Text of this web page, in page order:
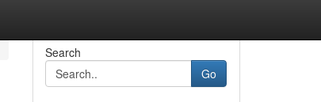
Search
Go